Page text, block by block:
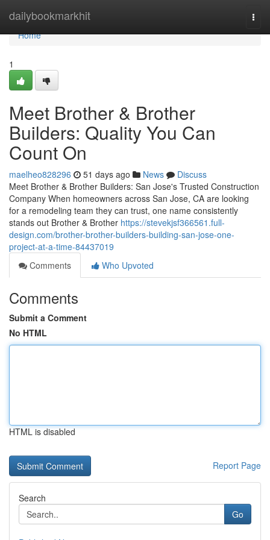
dailybookmarkhit
Home
Home
1
Meet Brother & Brother
Builders: Quality You Can
Count On
maelheo828296 51 days ago News
Discuss
Meet Brother & Brother Builders: San Jose's Trusted Construction
Company When homeowners across San Jose, CA are looking
for a remodeling team they can trust, one name consistently
stands out Brother & Brother https://stevekjsf366561.full-
design.com/brother-brother-builders-building-san-jose-one-
project-at-a-time-84437019
Comments
Who Upvoted
Comments
Submit a Comment
No HTML
HTML is disabled
Report Page
Search
Go